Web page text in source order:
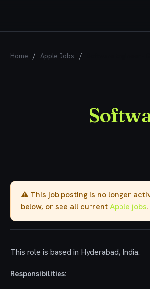
Home / Apple Jobs /
⚠️ This job posting is no longer
below, or see all currentApple jobs.
This role is based in Hyderabad, India.
Responsibilities: